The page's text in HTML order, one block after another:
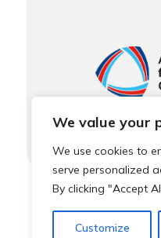
We value your
We use cookies to
serve personalized
By clicking "Accept
Customize
© 2026 Local